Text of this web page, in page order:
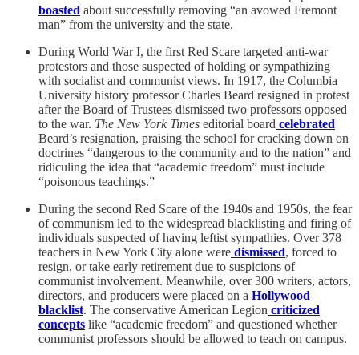
boasted about successfully removing “an avowed Fremont
man” from the university and the state.
During World War I, the first Red Scare targeted anti-war
protestors and those suspected of holding or sympathizing
with socialist and communist views. In 1917, the Columbia
University history professor Charles Beard resigned in protest
after the Board of Trustees dismissed two professors opposed
to the war. The New York Times editorial board celebrated
Beard’s resignation, praising the school for cracking down on
doctrines “dangerous to the community and to the nation” and
ridiculing the idea that “academic freedom” must include
“poisonous teachings.”
During the second Red Scare of the 1940s and 1950s, the fear
of communism led to the widespread blacklisting and firing of
individuals suspected of having leftist sympathies. Over 378
teachers in New York City alone were dismissed, forced to
resign, or take early retirement due to suspicions of
communist involvement. Meanwhile, over 300 writers, actors,
directors, and producers were placed on a Hollywood
blacklist. The conservative American Legion criticized
concepts like “academic freedom” and questioned whether
communist professors should be allowed to teach on campus.